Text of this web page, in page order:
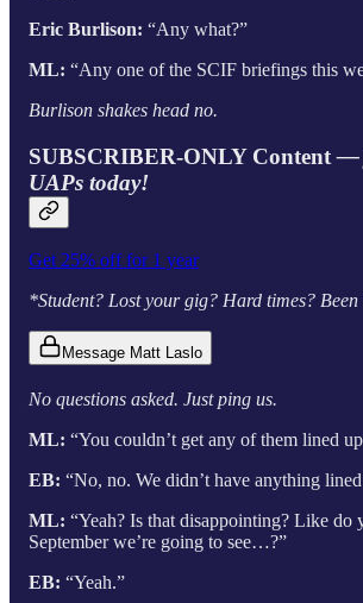
Eric Burlison: “Any what?”
ML: “Any one of the SCIF briefings this
Burlison shakes head no.
SUBSCRIBER-ONLY Content—
UAPs today!
Get 25% off for 1 year
*Student? Lost your gig? Hard times? Been
Message Matt Laslo
No questions asked. Just ping us.
ML: “You couldn’t get any of them lined
EB: “No, no. We didn’t have anything
ML: “Yeah? Is that disappointing? Like do
September we’re going to see…?”
EB: “Yeah.”